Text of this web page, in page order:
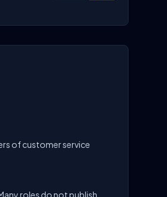
of customer service
roles do not publish